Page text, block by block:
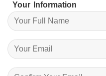
Your Information